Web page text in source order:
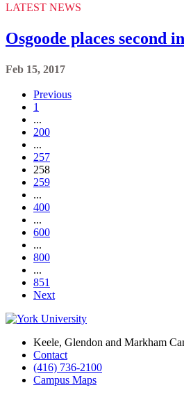
LATEST NEWS
Osgoode places
Feb 15, 2017
Previous
1
...
200
...
257
258
259
...
400
...
600
...
800
...
851
Next
Keele, Glendon and Markham
Contact
(416) 736-2100
Campus Maps